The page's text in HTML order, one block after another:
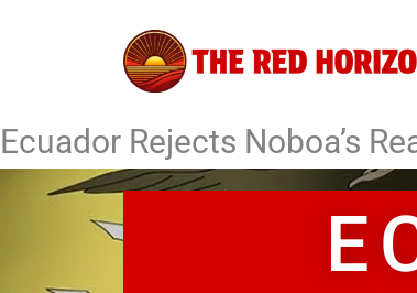
Ecuador Rejects Noboa’s